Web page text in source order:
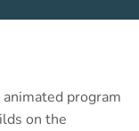
program
on the